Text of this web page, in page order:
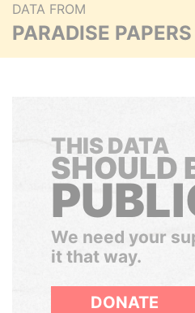
DATA FROM
PARADISE
THIS DATA
SHOULD
We need your
it that way.
DONATE